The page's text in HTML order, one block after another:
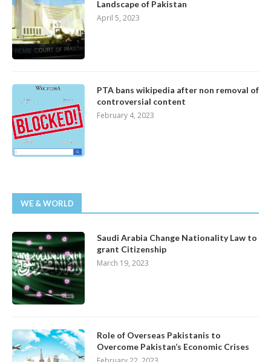
Landscape of Pakistan
April 5, 2023
PTA bans wikipedia after non removal of
controversial content
February 4, 2023
WE & WORLD
Saudi Arabia Change Nationality Law to
grant Citizenship
March 19, 2023
Role of Overseas Pakistanis to
Overcome Pakistan’s Economic Crises